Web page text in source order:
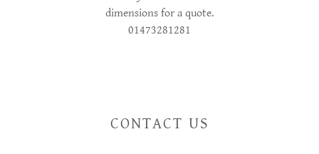
dimensions for a quote.
01473281281
CONTACT US